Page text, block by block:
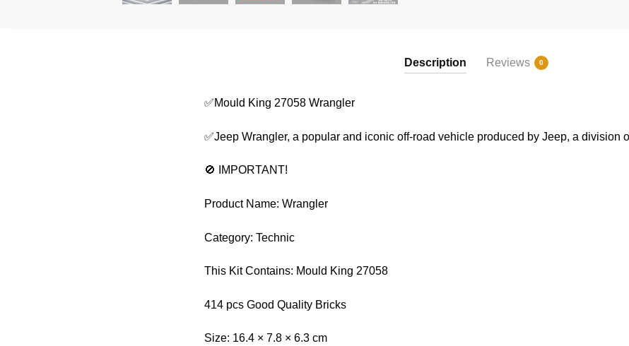
Description Reviews 0
✅Mould King 27058 Wrangler
✅Jeep Wrangler, a popular and iconic off-road vehicle produced by Jeep, a division
🚫 IMPORTANT!
Product Name: Wrangler
Category: Technic
This Kit Contains: Mould King 27058
414 pcs Good Quality Bricks
Size: 16.4 × 7.8 × 6.3 cm